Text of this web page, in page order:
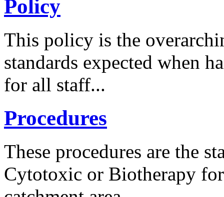
Policy
This policy is the
standards expected when
for all staff...
Procedures
These procedures are the
Cytotoxic or Biotherapy